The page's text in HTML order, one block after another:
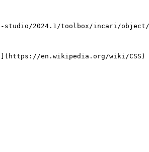
2024.1/toolbox/incari/object/